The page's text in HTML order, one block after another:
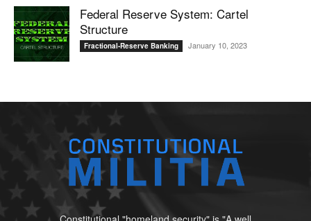
Federal Reserve System: Cartel
Structure
Fractional-Reserve Banking January 10, 2023